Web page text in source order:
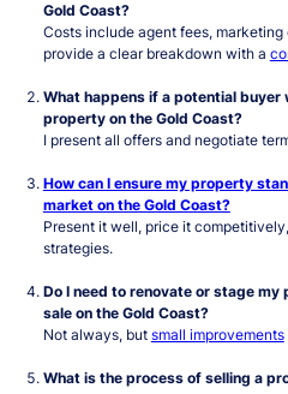
Gold Coast?
Costs include agent fees,
provide a clear breakdown with a
What happens if a potential buyer
property on the Gold Coast?
I present all offers and negotiate
How can I ensure my property
market on the Gold Coast?
Present it well, price it
strategies.
Do I need to renovate or stage
sale on the Gold Coast?
Not always, but small improvements
What is the process of selling a